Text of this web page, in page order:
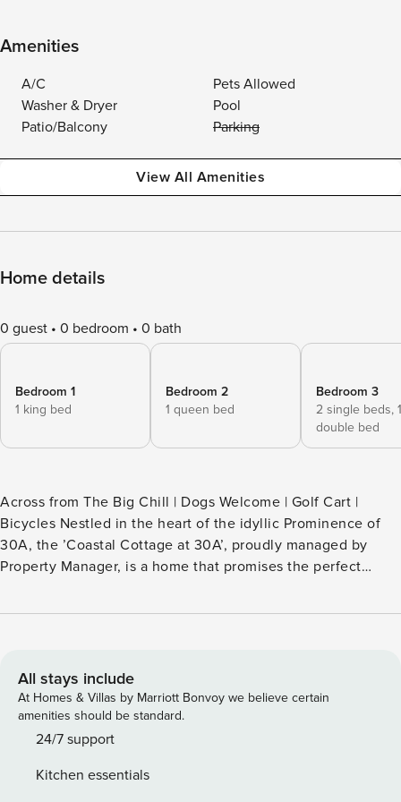
Amenities
A/C
Pets Allowed
Washer & Dryer
Pool
Patio/Balcony
Parking
View All Amenities
Home details
0 guest 0 bedroom 0 bath
Bedroom 1
1 king bed
Bedroom 2
1 queen bed
Bedroom 3
2 single beds, 1
double bed
Across from The Big Chill | Dogs Welcome | Golf Cart |
Bicycles Nestled in the heart of the idyllic Prominence of
30A, the ’Coastal Cottage at 30A’, proudly managed by
Property Manager, is a home that promises the perfect
for families or friends seeking a memorable beach vacation.
’Coastal Cottage at 30A’ offers the convenience of a 6-
person golf cart and bicycles for short rides to the beach or
through the scenic Prominence of 30A community. Just
across the street, you’ll find The Big Chill of 30A, where the
memorable vacation. Book your stay today and start making
All stays include
At Homes & Villas by Marriott Bonvoy we believe certain
amenities should be standard.
24/7 support
Kitchen essentials